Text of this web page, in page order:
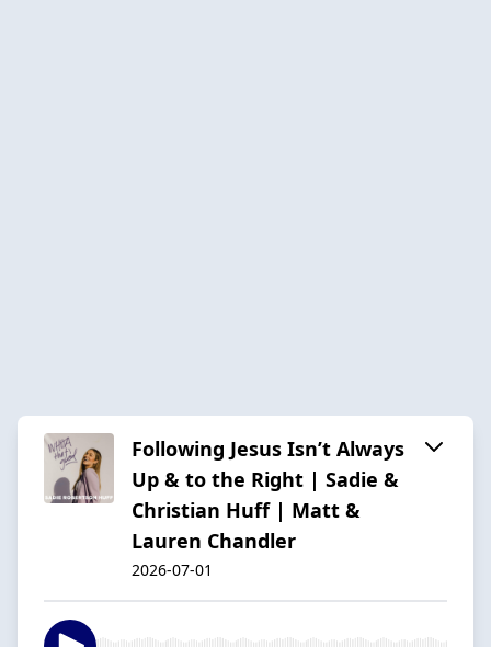
Following Jesus Isn’t Always
Up & to the Right | Sadie &
Christian Huff | Matt &
Lauren Chandler
2026-07-01